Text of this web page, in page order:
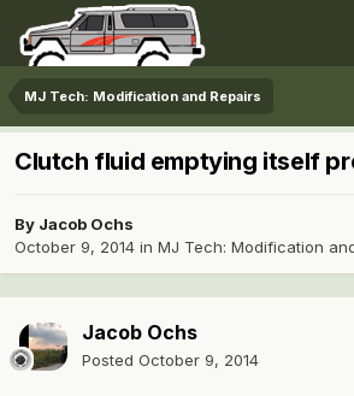
MJ Tech: Modification and Repairs
Clutch fluid emptying itself
By Jacob Ochs
October 9, 2014 in MJ Tech: Modification
Jacob Ochs
Posted October 9, 2014